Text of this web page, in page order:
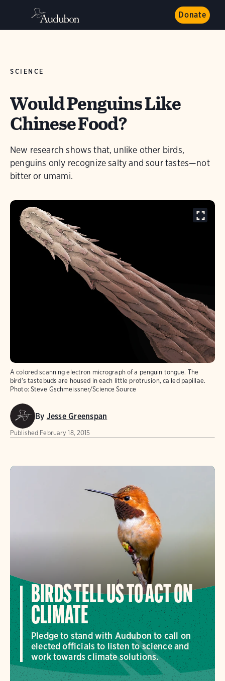
Donate
SCIENCE
Would Penguins Like
Chinese Food?
New research shows that, unlike other birds,
penguins only recognize salty and sour tastes—not
bitter or umami.
A colored scanning electron micrograph of a penguin tongue. The
bird's tastebuds are housed in each little protrusion, called papillae.
Photo: Steve Gschmeissner/Science Source
By Jesse Greenspan
Published February 18, 2015
BIRDS TELL US TO ACT ON
CLIMATE
Pledge to stand with Audubon to call on
elected officials to listen to science and
work towards climate solutions.